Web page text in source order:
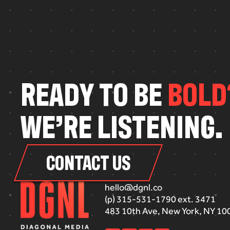
READYTOBEBOLD
WE’RELISTENING.
CONTACT US
hello@dgnl.co
(p) 315-531-1790 ext. 3471
483 10th Ave, New York, NY